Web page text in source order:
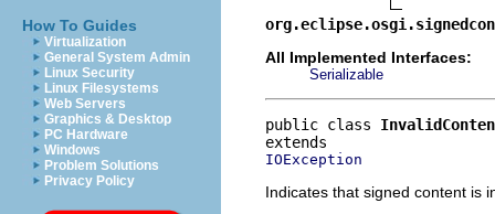
How To Guides
Virtualization
General System Admin
Linux Security
Linux Filesystems
Web Servers
Graphics & Desktop
PC Hardware
Windows
Problem Solutions
Privacy Policy
All Implemented Interfaces:
Serializable
public class
IOException
Indicates that signed content is